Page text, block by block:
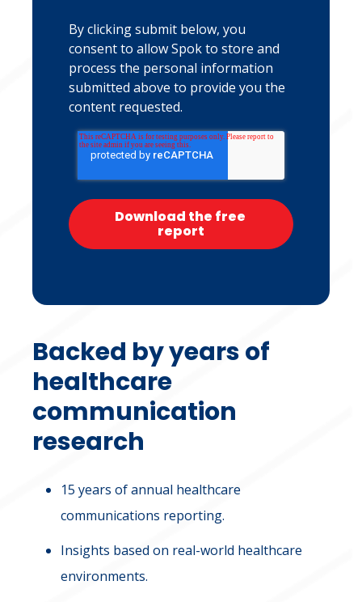
By clicking submit below, you
consent to allow Spok to store and
process the personal information
submitted above to provide you the
content requested.
Backed by years of
healthcare
communication
research
15 years of annual healthcare
communications reporting.
Insights based on real-world healthcare
environments.